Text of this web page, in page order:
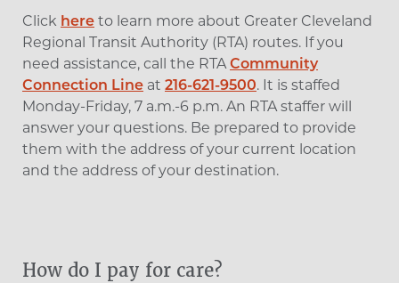
Click here to learn more about Greater Cleveland
Regional Transit Authority (RTA) routes. If you
need assistance, call the RTACommunity
Connection Line at 216-621-9500. It is staffed
Monday-Friday, 7 a.m.-6 p.m. An RTA staffer will
answer your questions. Be prepared to provide
them with the address of your current location
and the address of your destination.
How do I pay for care?